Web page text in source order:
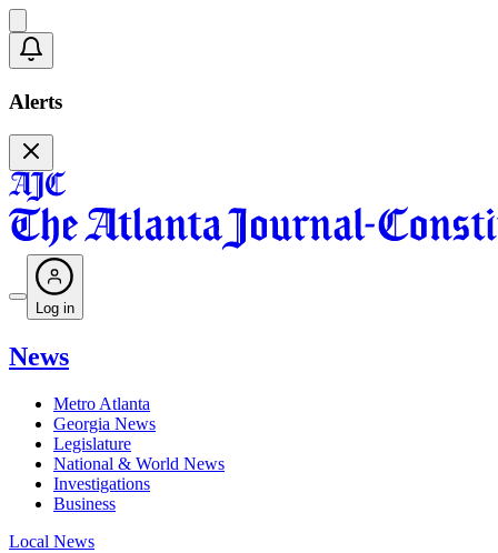
Alerts
Log in
News
Metro Atlanta
Georgia News
Legislature
National & World News
Investigations
Business
Local News